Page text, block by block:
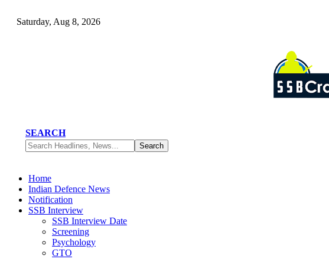
Saturday, Aug 8, 2026
SEARCH
Home
Indian Defence News
Notification
SSB Interview
SSB Interview Date
Screening
Psychology
GTO